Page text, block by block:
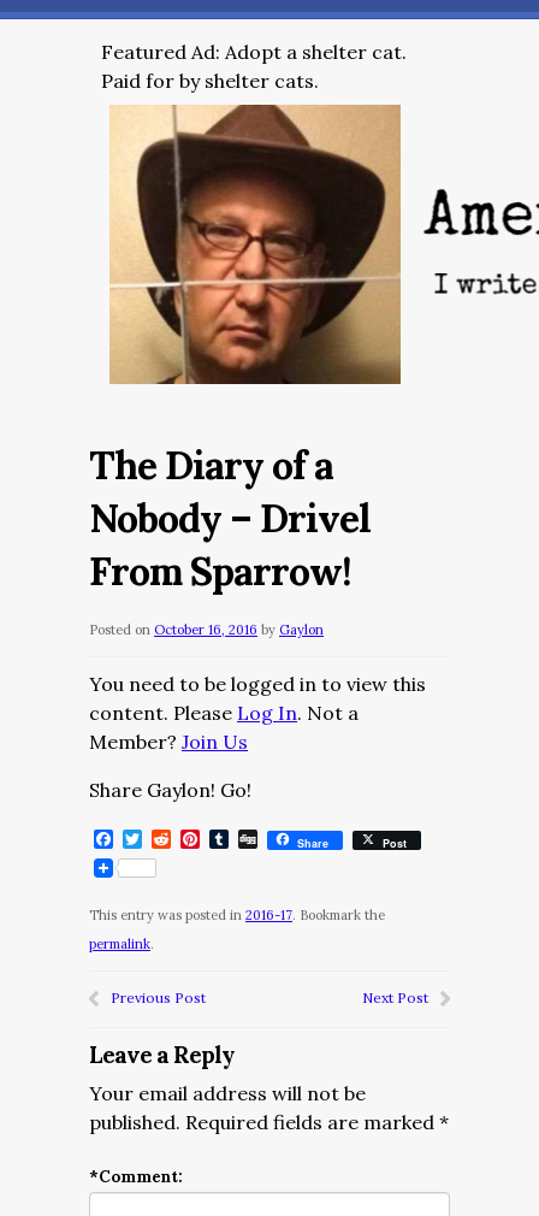
Featured Ad: Adopt a shelter cat.
Paid for by shelter cats.
The Diary of a
Nobody – Drivel
From Sparrow!
Posted on October 16, 2016 by Gaylon
You need to be logged in to view this
content. Please Log In. Not a
Member? Join Us
Share Gaylon! Go!
Facebook
Twitter
RedditPinterest
Tumblr
DiggShare Post
This entry was posted in 2016-17. Bookmark the
permalink.
Previous Post Next Post
Leave a Reply
Your email address will not be
published. Required fields are marked *
*Comment: